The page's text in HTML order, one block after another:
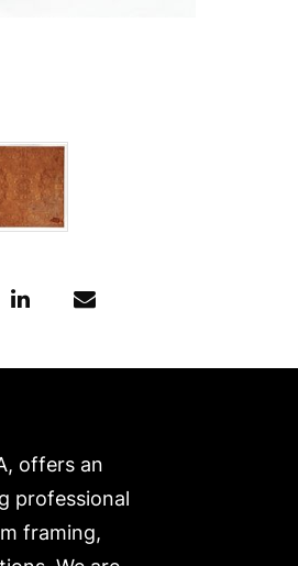
offers an
professional
framing,